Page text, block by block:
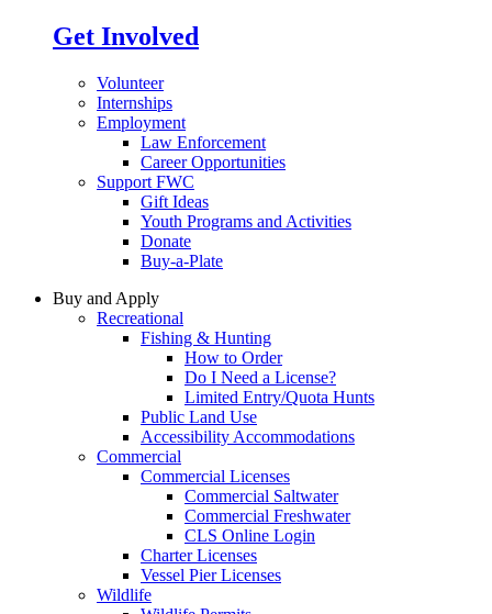
Get Involved
Volunteer
Internships
Employment
Law Enforcement
Career Opportunities
Support FWC
Gift Ideas
Youth Programs and Activities
Donate
Buy-a-Plate
Buy and Apply
Recreational
Fishing & Hunting
How to Order
Do I Need a License?
Limited Entry/Quota Hunts
Public Land Use
Accessibility Accommodations
Commercial
Commercial Licenses
Commercial Saltwater
Commercial Freshwater
CLS Online Login
Charter Licenses
Vessel Pier Licenses
Wildlife